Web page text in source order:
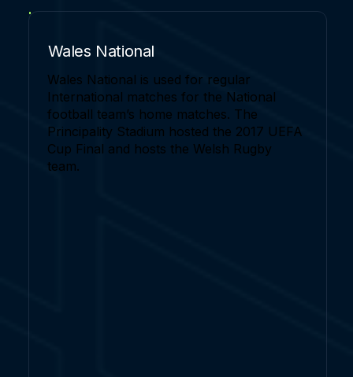
Wales National
Wales National is used for regular
International matches for the National
football team’s home matches. The
Principality Stadium hosted the 2017 UEFA
Cup Final and hosts the Welsh Rugby
team.